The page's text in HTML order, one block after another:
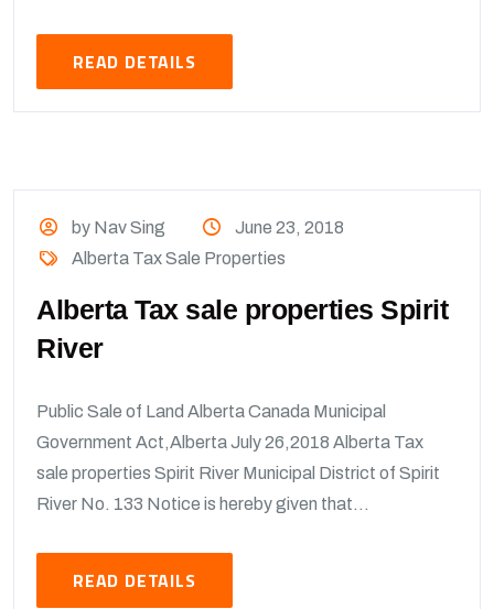
READ DETAILS
by Nav Sing
June 23, 2018
Alberta Tax Sale Properties
Alberta Tax sale properties Spirit
River
Public Sale of Land Alberta Canada Municipal
Government Act,Alberta July 26,2018 Alberta Tax
sale properties Spirit River Municipal District of Spirit
River No. 133 Notice is hereby given that...
READ DETAILS